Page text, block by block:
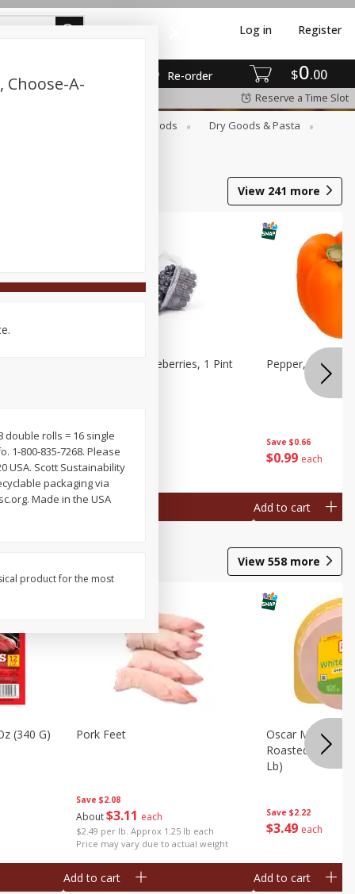
$0 00
Re-order
Log in Register
Reserve a Time Slot
Canned Goods
Dry Goods & Pasta
View 241 more
Save $2.69
$250 each
Wish Farms Blueberries, 1 Pint
Add to cart
Save $0.66
$0 99 each
Pepper, Bell,
Add to cart
View 558 more
(340 G)
Save $2.08
About$3 11 each
$2.49 per lb. Approx 1.25 lb each
Price may vary due to actual weight
Pork Feet
Add to cart
Save $2.22
$3 49 each
Oscar Mayer
Roasted White
Lb)
Add to cart
Choose-A-
double rolls = 16 single
1-800-835-7268. Please
USA. Scott Sustainability
packaging via
Made in the USA
product for the most